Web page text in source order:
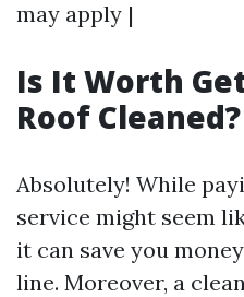
may apply |
Is It Worth
Roof Cleaned?
Absolutely! While
service might seem
it can save you
line. Moreover, a